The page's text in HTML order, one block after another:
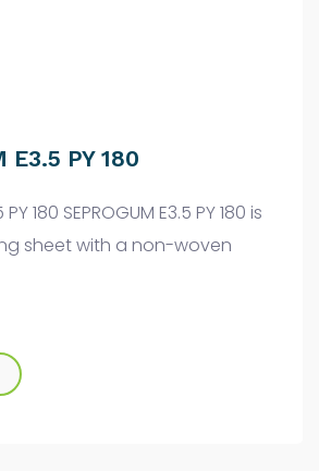
E3.5 PY 180
PY 180 SEPROGUM E3.5 PY 180 is
sheet with a non-woven